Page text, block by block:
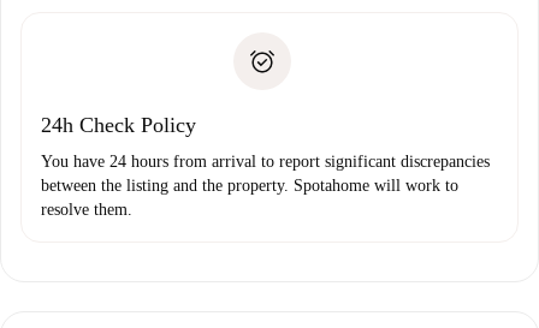
Payment direct debit
24h Check Policy
You have 24 hours from arrival to report significant discrepancies
between the listing and the property. Spotahome will work to
resolve them.